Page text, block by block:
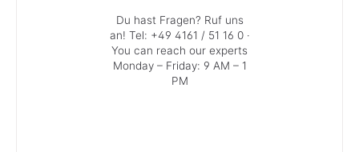
Du hast Fragen? Ruf uns
an! Tel: +49 4161 / 51 16 0·
You can reach our experts
Monday – Friday: 9 AM – 1
PM